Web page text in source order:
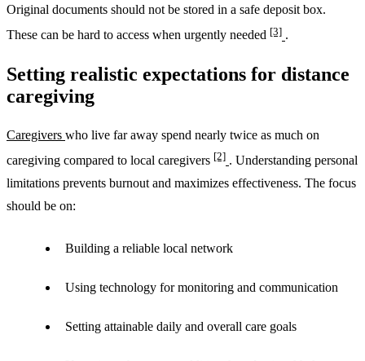
Original documents should not be stored in a safe deposit box.
These can be hard to access when urgently needed [3] .
Setting realistic expectations for distance
caregiving
Caregivers who live far away spend nearly twice as much on
caregiving compared to local caregivers [2] . Understanding personal
limitations prevents burnout and maximizes effectiveness. The focus
should be on:
Building a reliable local network
Using technology for monitoring and communication
Setting attainable daily and overall care goals